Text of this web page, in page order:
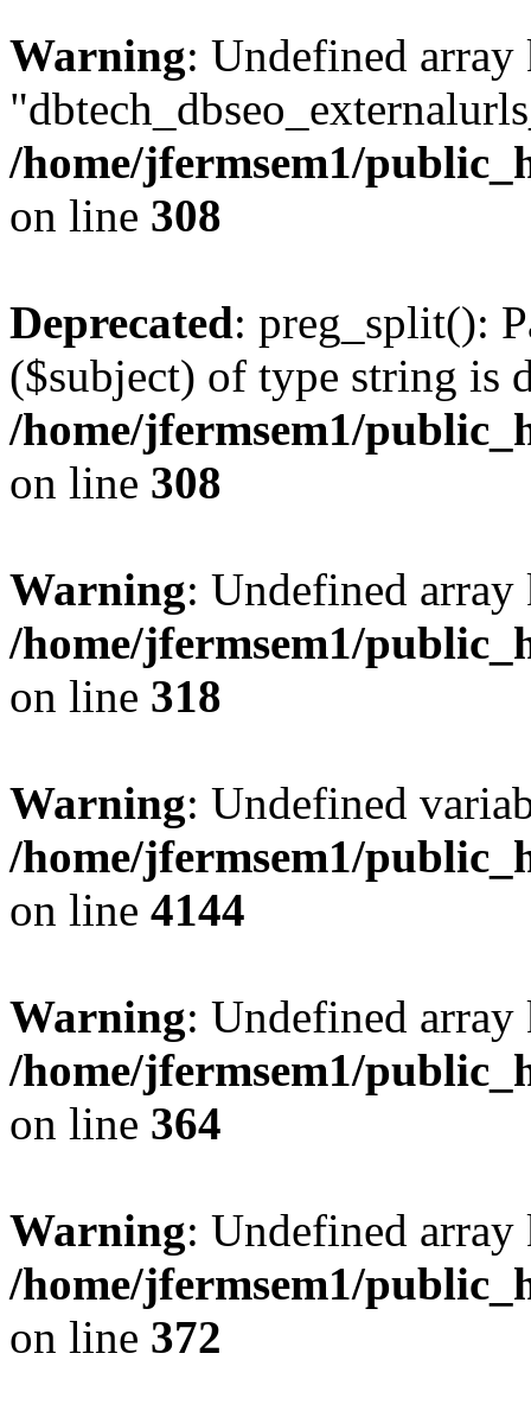
Warning: Undefined array
/home/jfermsem1/
on line 308
Deprecated: preg_split():
($subject) of type string is
/home/jfermsem1/
on line 308
Warning: Undefined
/home/jfermsem1/
on line 318
Warning: Undefined
/home/jfermsem1/
on line 4144
Warning: Undefined
/home/jfermsem1/
on line 364
Warning: Undefined
/home/jfermsem1/
on line 372